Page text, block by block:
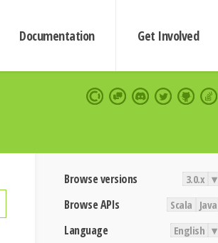
Documentation Get Involved
Browse versions 3.0.x ▾
Browse APIs Scala Java
Language English ▾